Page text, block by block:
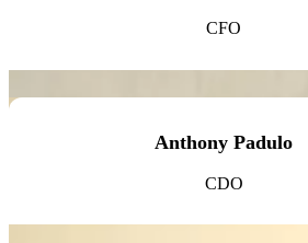
CFO
Anthony Padulo
CDO